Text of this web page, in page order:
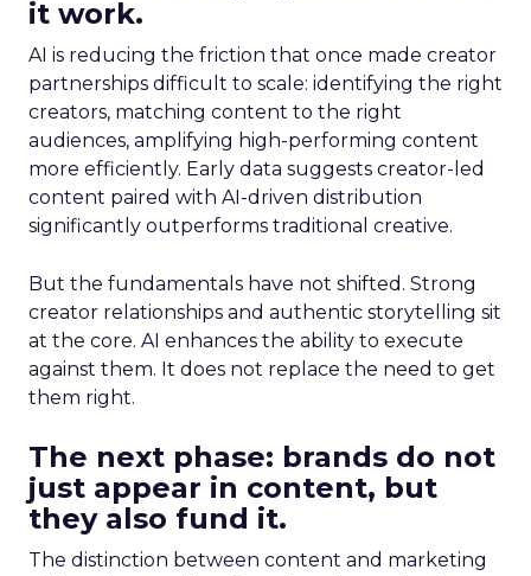
it work.
AI is reducing the friction that once made creator
partnerships difficult to scale: identifying the right
creators, matching content to the right
audiences, amplifying high-performing content
more efficiently. Early data suggests creator-led
content paired with AI-driven distribution
significantly outperforms traditional creative.
But the fundamentals have not shifted. Strong
creator relationships and authentic storytelling sit
at the core. AI enhances the ability to execute
against them. It does not replace the need to get
them right.
The next phase: brands do not
just appear in content, but
they also fund it.
The distinction between content and marketing